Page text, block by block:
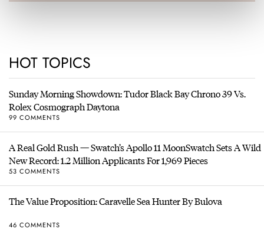
HOT TOPICS
Sunday Morning Showdown: Tudor Black Bay Chrono 39 Vs.
Rolex Cosmograph Daytona
99 COMMENTS
A Real Gold Rush — Swatch’s Apollo 11 MoonSwatch Sets A Wild
New Record: 1.2 Million Applicants For 1,969 Pieces
53 COMMENTS
The Value Proposition: Caravelle Sea Hunter By Bulova
46 COMMENTS